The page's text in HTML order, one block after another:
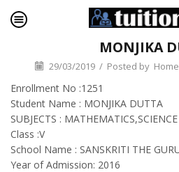
MONJIKA
29/03/2019 / Posted by
Enrollment No :1251
Student Name : MONJIKA DUTTA
SUBJECTS : MATHEMATICS,SCIENCE
Class :V
School Name : SANSKRITI THE
Year of Admission: 2016